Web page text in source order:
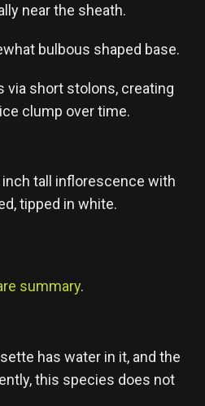
near the sheath.
bulbous shaped base.
via short stolons, creating
clump over time.
tall inflorescence with
tipped in white.
summary.
has water in it, and the
this species does not